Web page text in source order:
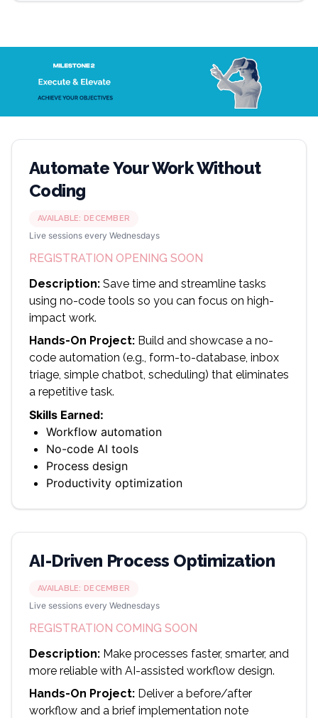
Automate Your Work Without
Coding
AVAILABLE: DECEMBER
Live sessions every Wednesdays
REGISTRATION OPENING SOON
Description: Save time and streamline tasks
using no-code tools so you can focus on high-
impact work.
Hands-On Project: Build and showcase a no-
code automation (e.g., form-to-database, inbox
triage, simple chatbot, scheduling) that eliminates
a repetitive task.
Skills Earned:
Workflow automation
No-code AI tools
Process design
Productivity optimization
AI-Driven Process Optimization
AVAILABLE: DECEMBER
Live sessions every Wednesdays
REGISTRATION COMING SOON
Description: Make processes faster, smarter, and
more reliable with AI-assisted workflow design.
Hands-On Project: Deliver a before/after
workflow and a brief implementation note